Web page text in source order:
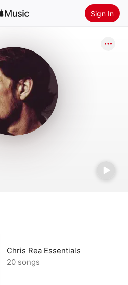
Sign In
Apple Music
Chris Rea Essentials
20 songs